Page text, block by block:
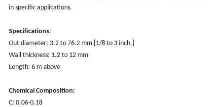
in specific applications.
Specifications:
Out diameter: 3.2 to 76.2 mm [1/8 to 3 inch.]
Wall thickness: 1.2 to 12 mm
Length: 6 m above
Chemical Composition:
C: 0.06-0.18